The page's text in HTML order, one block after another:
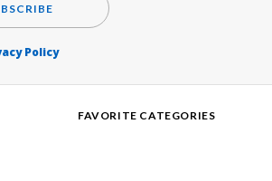
Policy
FAVORITE CATEGORIES